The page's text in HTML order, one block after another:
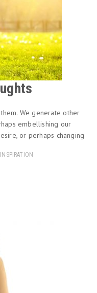
We generate other
embellishing our
or perhaps changing
INSPIRATION